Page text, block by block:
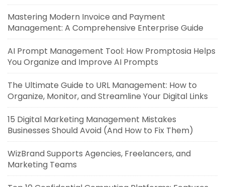
Mastering Modern Invoice and Payment
Management: A Comprehensive Enterprise Guide
AI Prompt Management Tool: How Promptosia Helps
You Organize and Improve AI Prompts
The Ultimate Guide to URL Management: How to
Organize, Monitor, and Streamline Your Digital Links
15 Digital Marketing Management Mistakes
Businesses Should Avoid (And How to Fix Them)
WizBrand Supports Agencies, Freelancers, and
Marketing Teams